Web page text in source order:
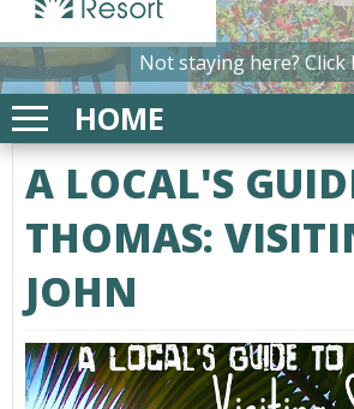
Not staying here?Click
HOME
A LOCAL'S
THOMAS:
JOHN